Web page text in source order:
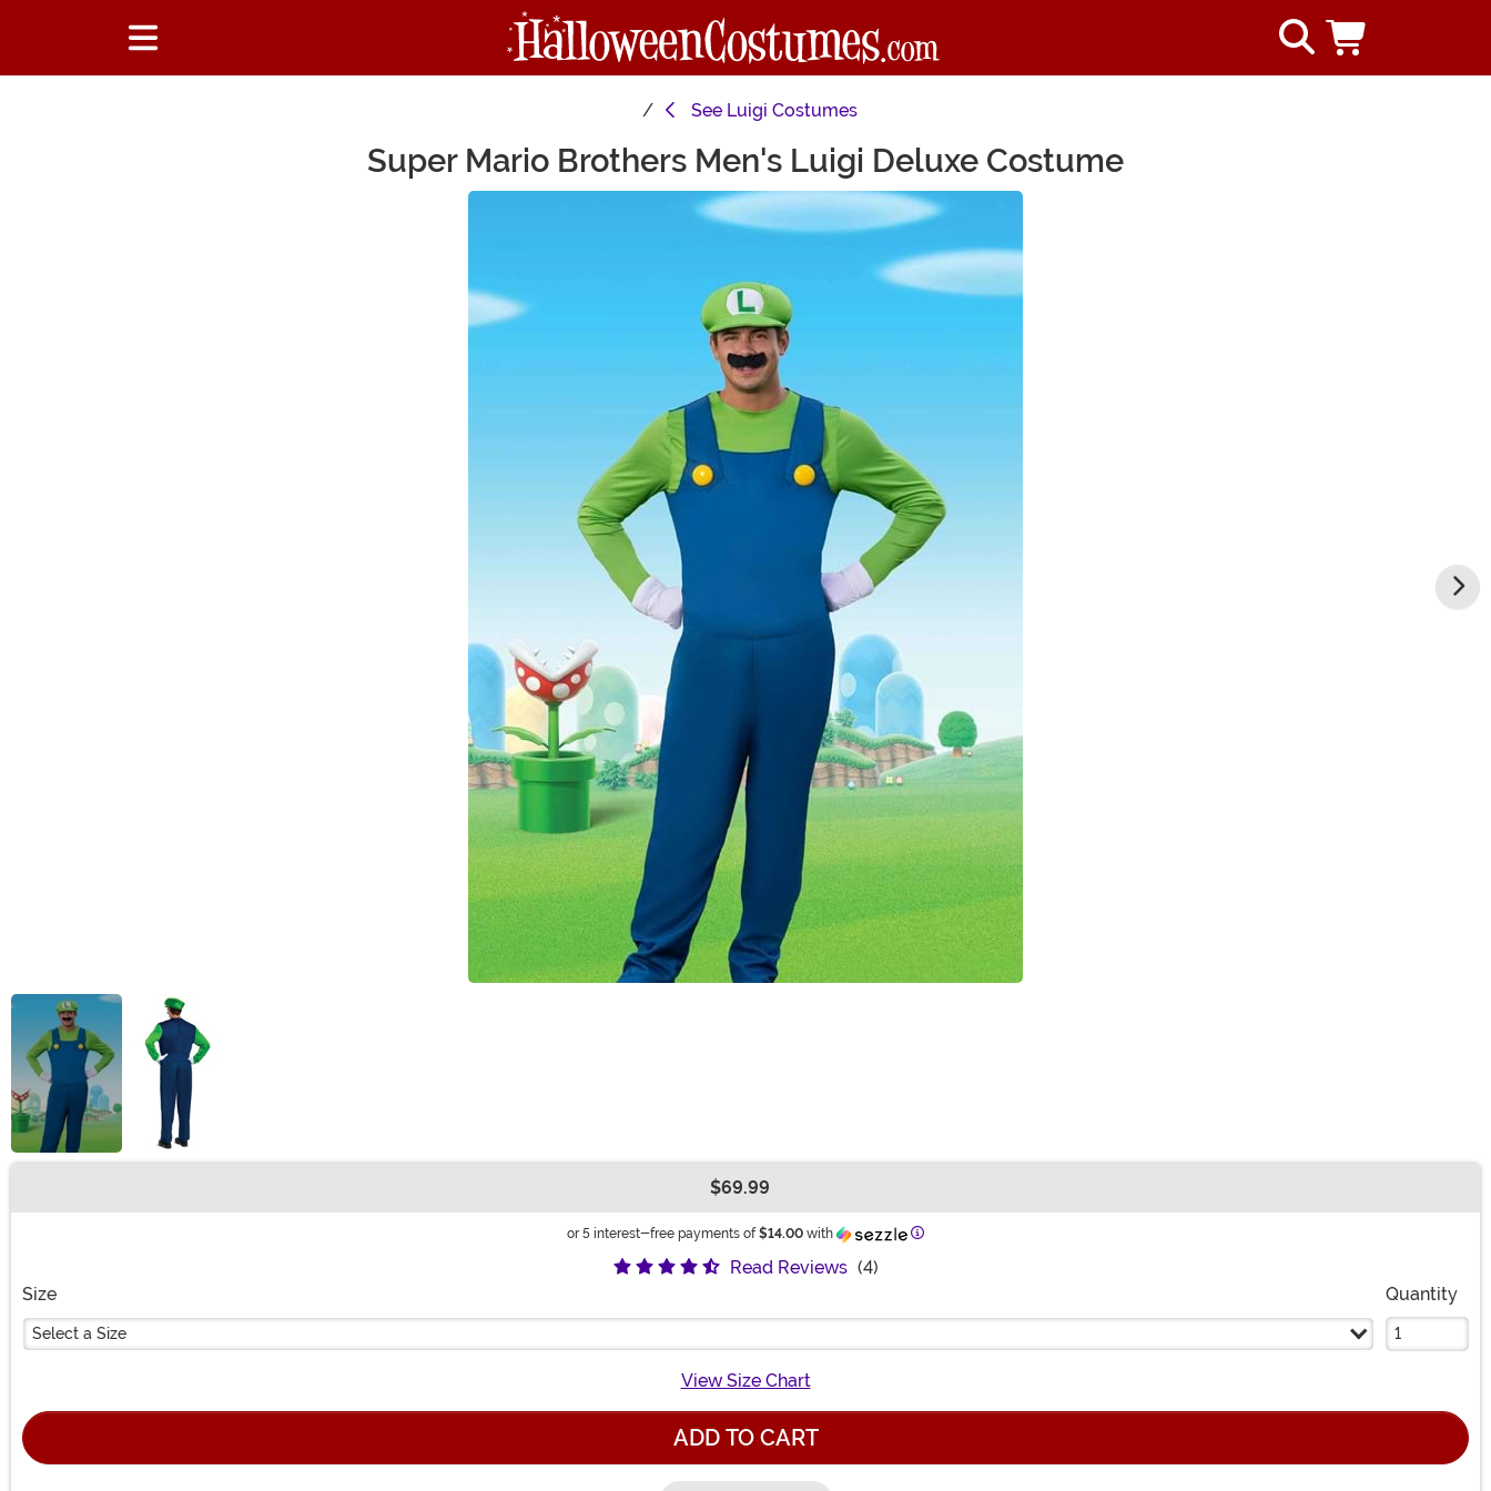
See Luigi Costumes
Super Mario Brothers Men's Luigi Deluxe Costume
$69.99
or 5 interest-free payments of$14.00 with Information
Read Reviews (4)
Size
Select a Size
Quantity
View Size Chart
ADD TO CART